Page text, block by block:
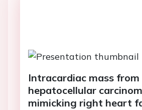
Intracardiac mass from
hepatocellular
mimicking right heart